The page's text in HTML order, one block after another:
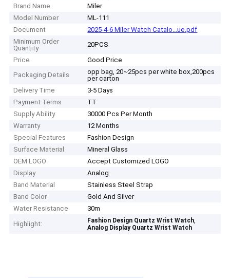
Brand Name
Miler
Model Number
ML-111
Document
2025-4-6 Miler Watch Catalo...ue.pdf
Minimum Order
Quantity
20PCS
Price
Good Price
Packaging Details
opp bag, 20~25pcs per white box,200pcs
per carton
Delivery Time
3-5 Days
Payment Terms
TT
Supply Ability
30000 Pcs Per Month
Warranty
12 Months
Special Features
Fashion Design
Surface Material
Mineral Glass
OEM LOGO
Accept Customized LOGO
Display
Analog
Band Material
Stainless Steel Strap
Band Color
Gold And Silver
Water Resistance
30m
Highlight:
Fashion Design Quartz Wrist Watch,
Analog Display Quartz Wrist Watch